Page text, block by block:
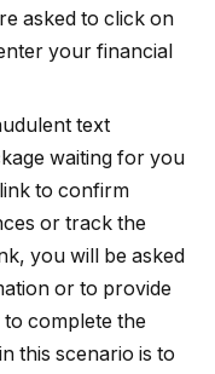
asked to click on
your financial
text
waiting for you
to confirm
or track the
you will be asked
or to provide
complete the
this scenario is to